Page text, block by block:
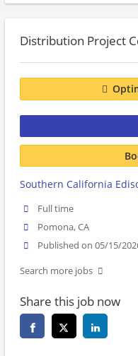
Distribution Project
Southern California
Full time
Pomona, CA
Published on 05/15/
Search more jobs
Share this job now